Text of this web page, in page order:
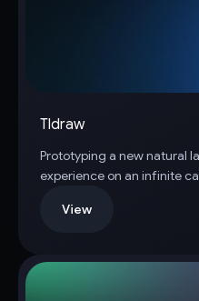
Tldraw
Prototyping a new natural
experience on an infinite
View